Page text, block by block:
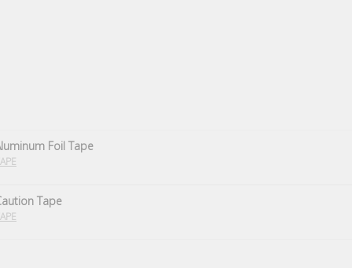
Foil Tape
Tape